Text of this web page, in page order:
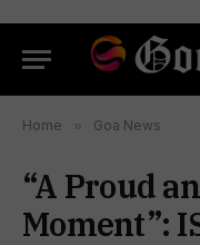
Home » Goa News
“A Proud
Moment”: